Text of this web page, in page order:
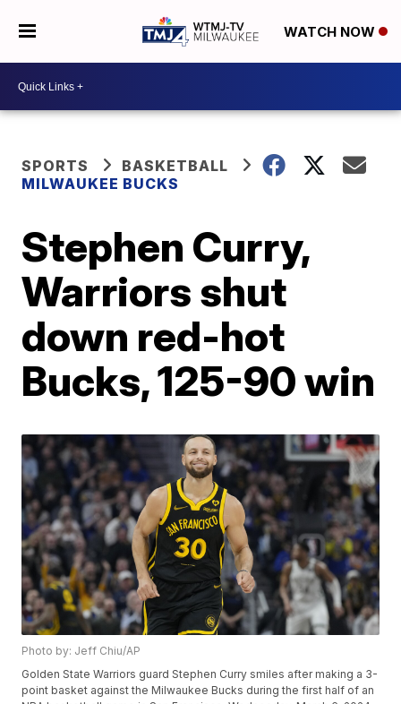
WATCH NOW
SPORTS
BASKETBALL
MILWAUKEE BUCKS
Stephen Curry,
Warriors shut
down red-hot
Bucks, 125-90 win
Photo by: Jeff Chiu/AP
Golden State Warriors guard Stephen Curry smiles after making a 3-
point basket against the Milwaukee Bucks during the first half of an